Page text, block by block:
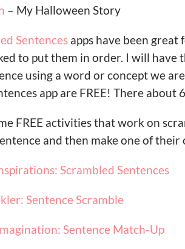
– My Halloween Story
Sentences apps have been
to put them in order. I will have
using a word or concept we
app are FREE! There about
FREE activities that work on
and then make one of their
Scrambled Sentences
Sentence Scramble
Sentence Match-Up